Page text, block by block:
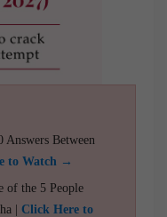
Answers Between
to Watch →
of the 5 People
| Click Here to